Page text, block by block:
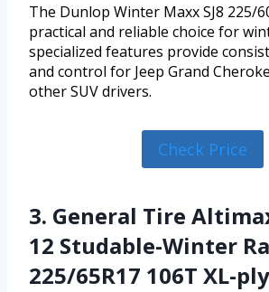
The Dunlop Winter Maxx SJ8 225/
practical and reliable choice for
specialized features provide
and control for Jeep Grand
other SUV drivers.
Check Price
3. General Tire
12 Studable-Winter
225/65R17 106T XL-ply